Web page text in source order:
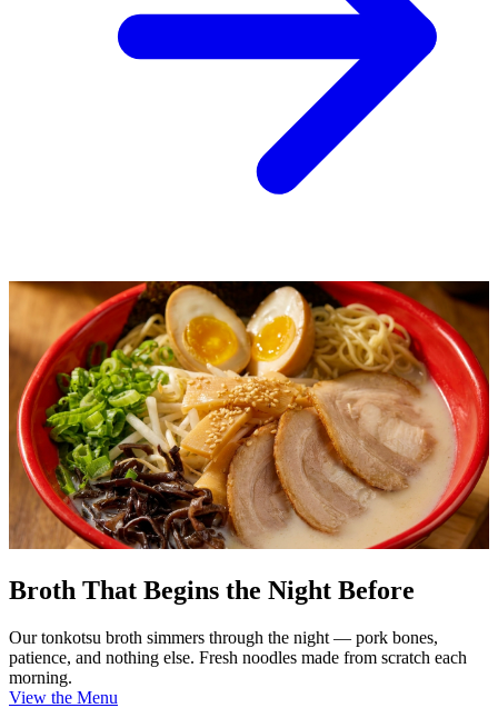
Broth That Begins the Night Before
Our tonkotsu broth simmers through the night — pork bones,
patience, and nothing else. Fresh noodles made from scratch each
morning.
View the Menu